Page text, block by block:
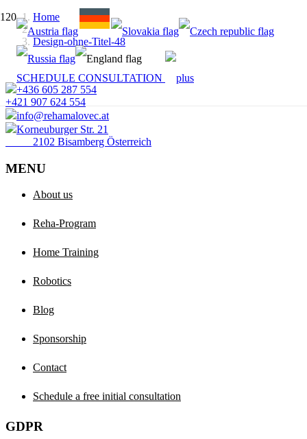
SCHEDULE CONSULTATION
Home
Design-ohne-Titel-48
+436 605 287 554
+421 907 624 554
info@rehamalovec.at
Korneuburger Str. 21
2102 Bisamberg Österreich
MENU
About us
Reha-Program
Home Training
Robotics
Blog
Sponsorship
Contact
Schedule a free initial consultation
GDPR